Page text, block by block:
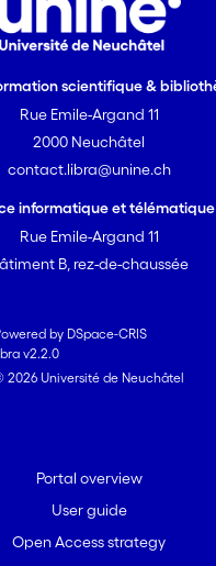
scientifique &
Rue Emile-Argand 11
2000 Neuchâtel
contact.libra@unine.ch
informatique et télématique
Rue Emile-Argand 11
B, rez-de-chaussée
by DSpace-CRIS
v2.2.0
2026 Université de Neuchâtel
Portal overview
User guide
Open Access strategy